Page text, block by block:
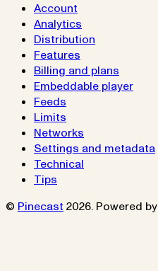
Account
Analytics
Distribution
Features
Billing and plans
Embeddable player
Feeds
Limits
Networks
Settings and metadata
Technical
Tips
© Pinecast2026. Powered by